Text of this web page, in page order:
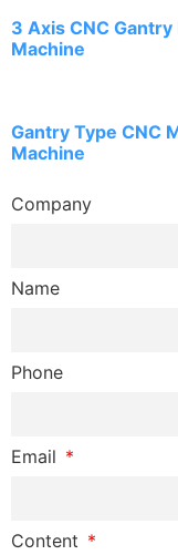
3 Axis CNC
Machine
Gantry Type CNC
Machine
Company
Name
Phone
Email
Content